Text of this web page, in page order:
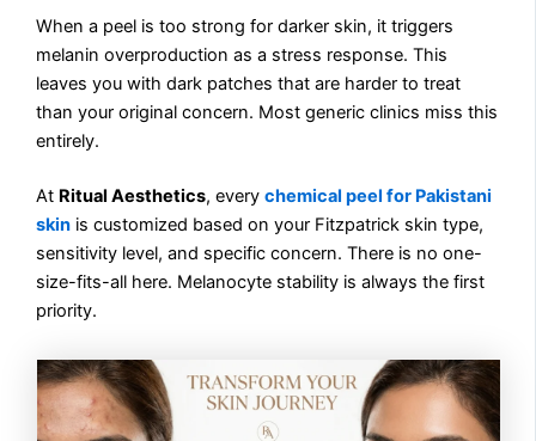
When a peel is too strong for darker skin, it triggers
melanin overproduction as a stress response. This
leaves you with dark patches that are harder to treat
than your original concern. Most generic clinics miss this
entirely.
At Ritual Aesthetics, everychemical peel for Pakistani
skin is customized based on your Fitzpatrick skin type,
sensitivity level, and specific concern. There is no one-
size-fits-all here. Melanocyte stability is always the first
priority.